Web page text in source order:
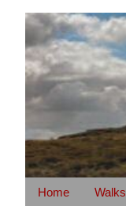
Home Walks